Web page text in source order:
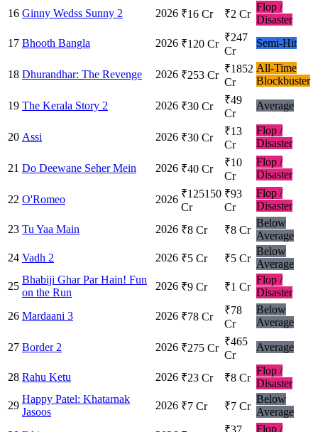
16 Ginny Wedss Sunny 2 2026 ₹16 Cr ₹2 Cr
Flop /
Disaster
17 Bhooth Bangla 2026 ₹120 Cr
₹247
Cr
Semi-Hit
18 Dhurandhar: The Revenge 2026 ₹253 Cr
₹1852
Cr
All-Time
Blockbuster
19 The Kerala Story 2 2026 ₹30 Cr
₹49
Cr
Average
20 Assi 2026 ₹30 Cr
₹13
Cr
Flop /
Disaster
21 Do Deewane Seher Mein 2026 ₹40 Cr
₹10
Cr
Flop /
Disaster
22 O'Romeo 2026 ₹125150
Cr
₹93
Cr
Flop /
Disaster
23 Tu Yaa Main 2026 ₹8 Cr ₹8 Cr
Below
Average
24 Vadh 2 2026 ₹5 Cr ₹5 Cr
Below
Average
25
Bhabiji Ghar Par Hain! Fun
on the Run
2026 ₹9 Cr ₹1 Cr
Flop /
Disaster
26 Mardaani 3 2026 ₹78 Cr
₹78
Cr
Below
Average
27 Border 2 2026 ₹275 Cr
₹465
Cr
Average
28 Rahu Ketu 2026 ₹23 Cr ₹8 Cr
Flop /
Disaster
29
Happy Patel: Khatarnak
Jasoos
2026 ₹7 Cr ₹7 Cr
Below
Average
₹37 Flop /